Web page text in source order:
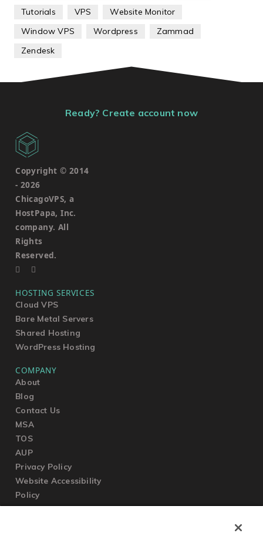
Tutorials
VPS
Website Monitor
Window VPS
Wordpress
Zammad
Zendesk
Ready? Create account now
Copyright © 2014
- 2026
ChicagoVPS, a
HostPapa, Inc.
company. All
Rights
Reserved.
HOSTING SERVICES
Cloud VPS
Bare Metal Servers
Shared Hosting
WordPress Hosting
COMPANY
About
Blog
Contact Us
MSA
TOS
AUP
Privacy Policy
Website Accessibility
Policy